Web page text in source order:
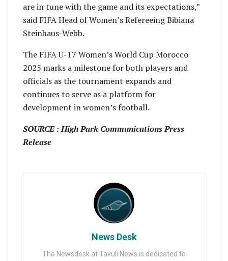
are in tune with the game and its expectations,”
said FIFA Head of Women’s Refereeing Bibiana
Steinhaus-Webb.
The FIFA U-17 Women’s World Cup Morocco
2025 marks a milestone for both players and
officials as the tournament expands and
continues to serve as a platform for
development in women’s football.
SOURCE : High Park Communications Press
Release
News Desk
The Newsdesk at Tavuli News is dedicated to